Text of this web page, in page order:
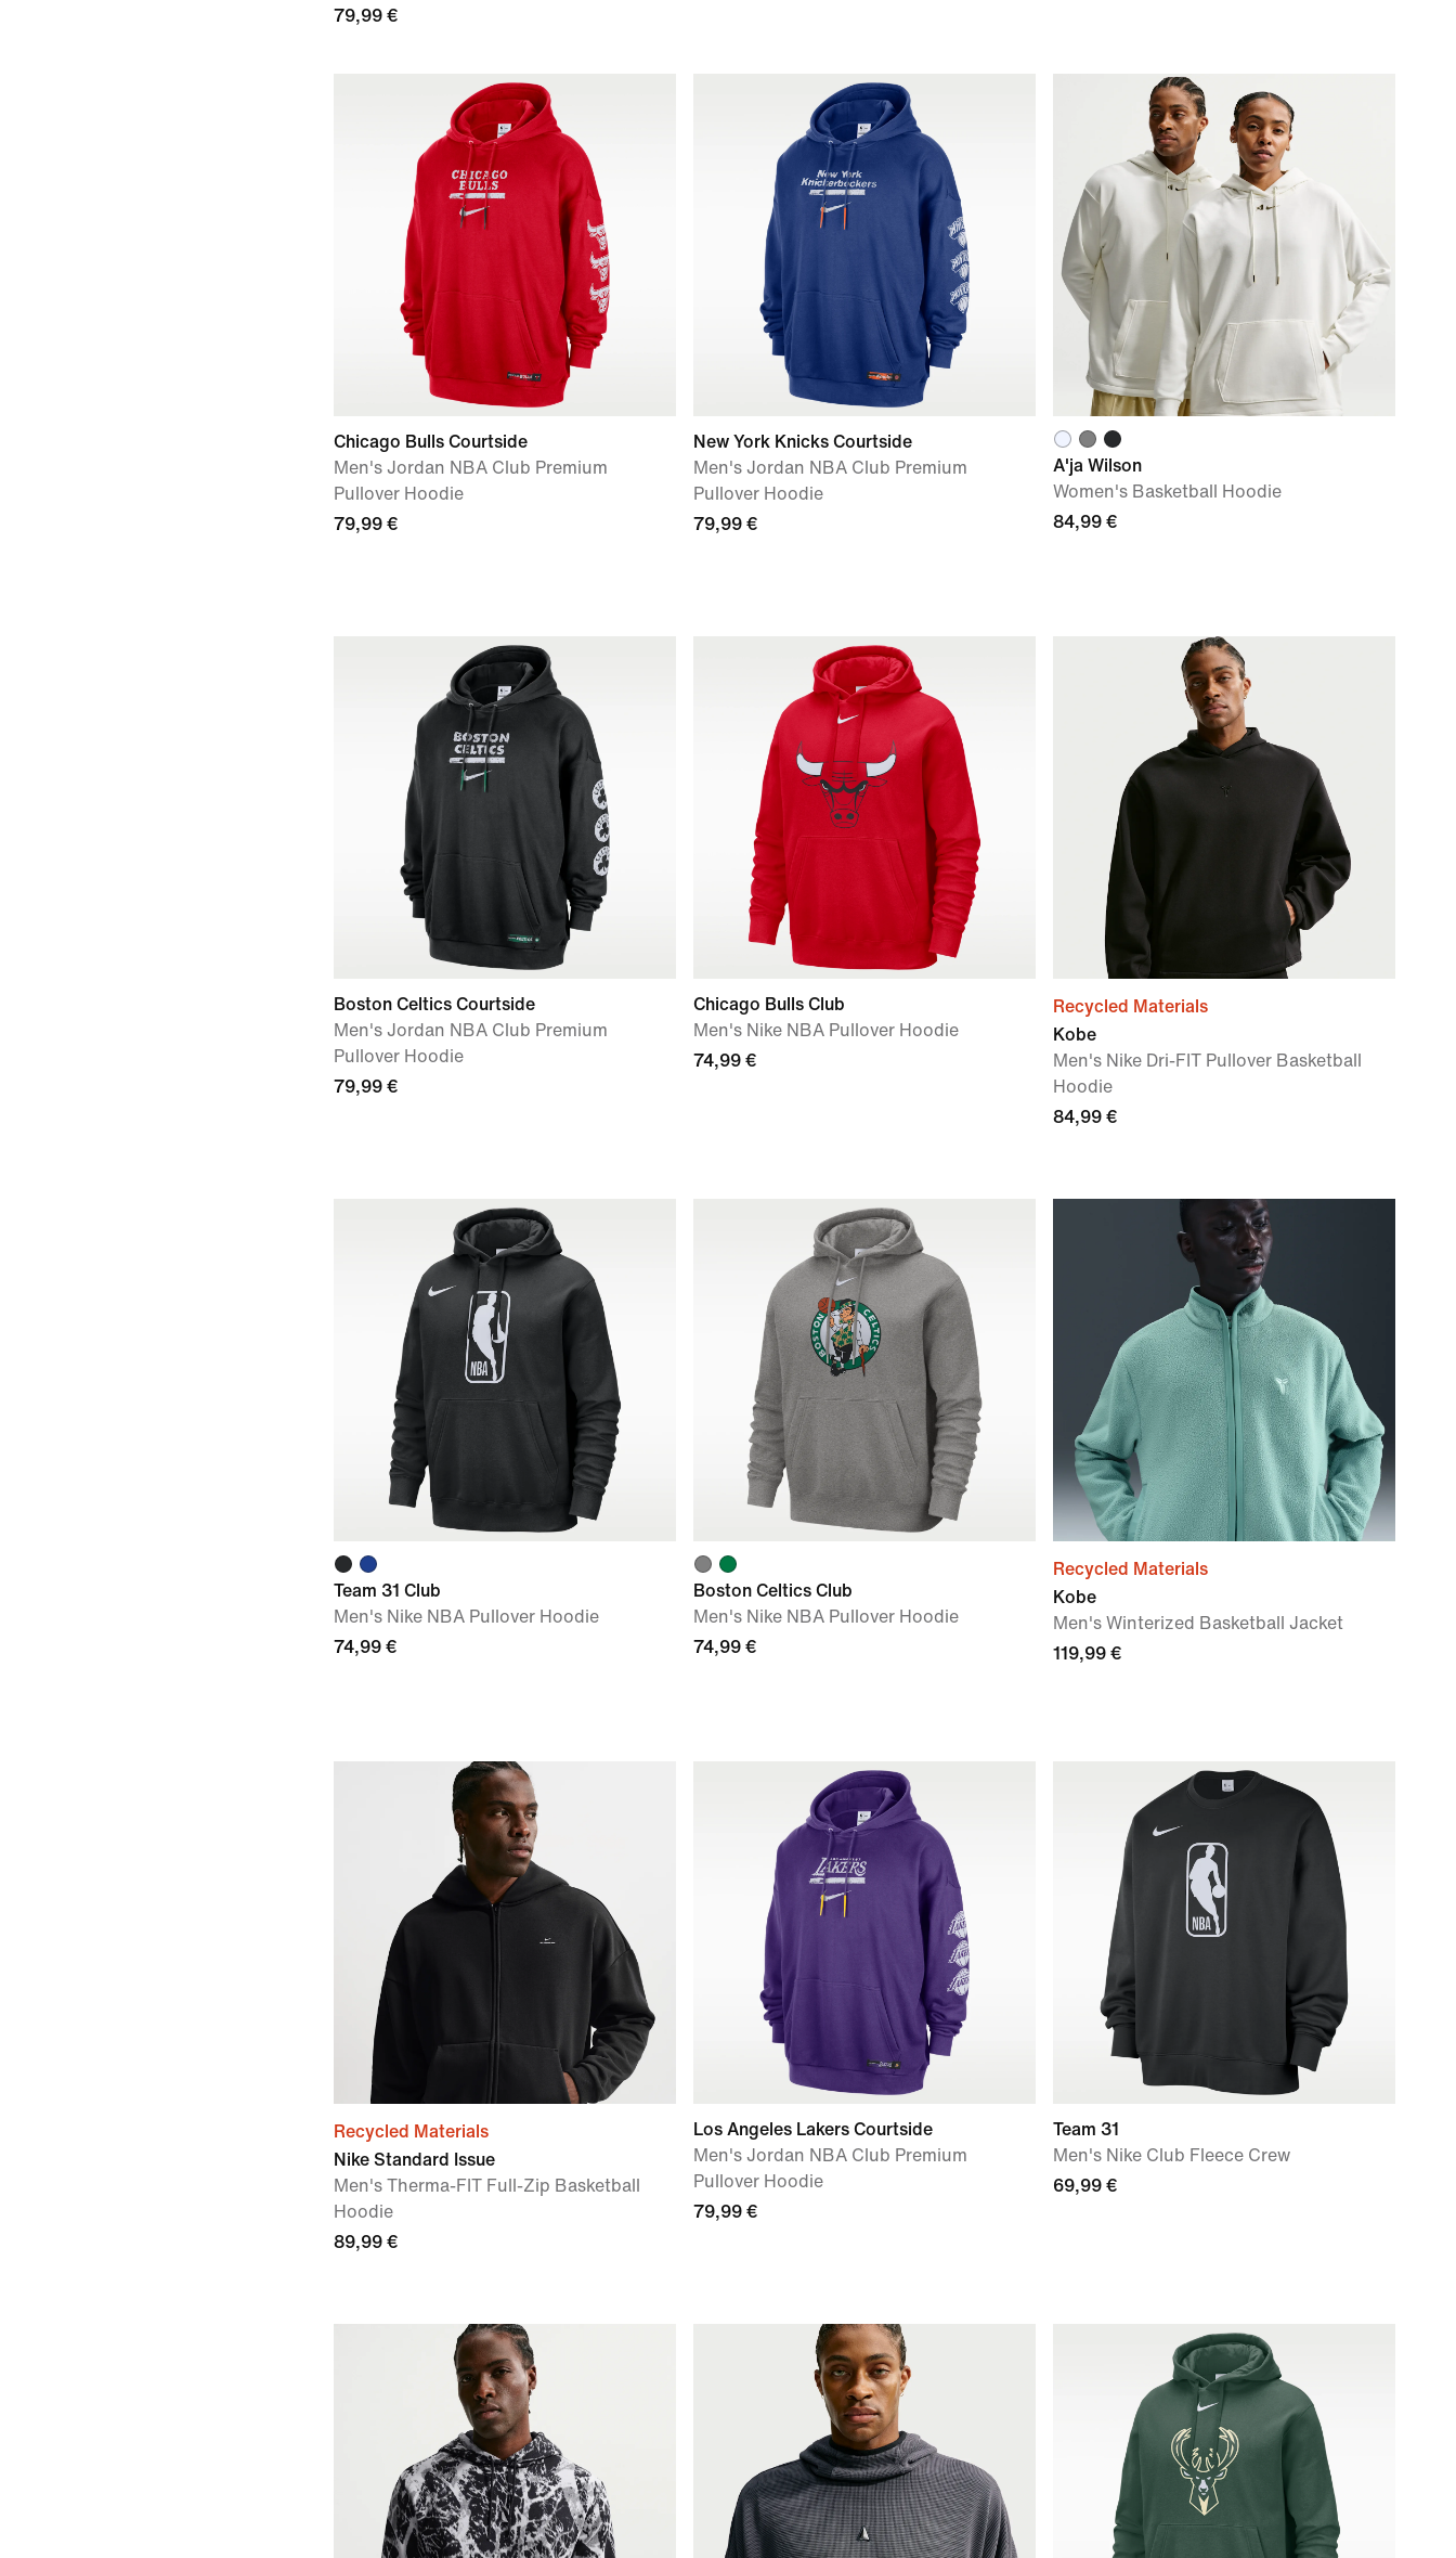
79,99 €
Chicago Bulls Courtside
Men's Jordan NBA Club Premium
Pullover Hoodie
79,99 €
New York Knicks Courtside
Men's Jordan NBA Club Premium
Pullover Hoodie
79,99 €
A'ja Wilson
Women's Basketball Hoodie
84,99 €
Boston Celtics Courtside
Men's Jordan NBA Club Premium
Pullover Hoodie
79,99 €
Chicago Bulls Club
Men's Nike NBA Pullover Hoodie
74,99 €
Recycled Materials
Kobe
Men's Nike Dri-FIT Pullover Basketball
Hoodie
84,99 €
Team 31 Club
Men's Nike NBA Pullover Hoodie
74,99 €
Boston Celtics Club
Men's Nike NBA Pullover Hoodie
74,99 €
Recycled Materials
Kobe
Men's Winterized Basketball Jacket
119,99 €
Recycled Materials
Nike Standard Issue
Men's Therma-FIT Full-Zip Basketball
Hoodie
89,99 €
Los Angeles Lakers Courtside
Men's Jordan NBA Club Premium
Pullover Hoodie
79,99 €
Team 31
Men's Nike Club Fleece Crew
69,99 €